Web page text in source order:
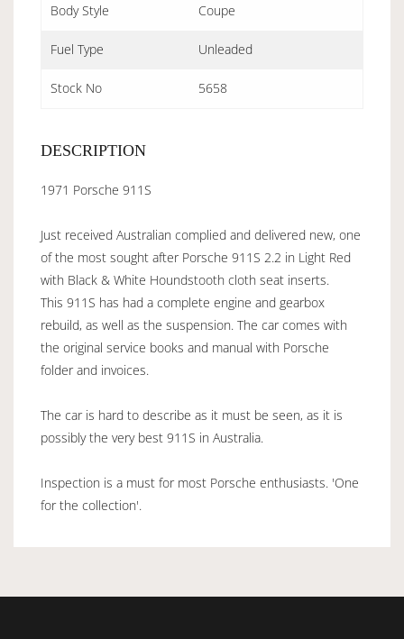
Body Style Coupe
Fuel Type Unleaded
Stock No 5658
DESCRIPTION
1971 Porsche 911S
Just received Australian complied and delivered new, one
of the most sought after Porsche 911S 2.2 in Light Red
with Black & White Houndstooth cloth seat inserts.
This 911S has had a complete engine and gearbox
rebuild, as well as the suspension. The car comes with
the original service books and manual with Porsche
folder and invoices.
The car is hard to describe as it must be seen, as it is
possibly the very best 911S in Australia.
Inspection is a must for most Porsche enthusiasts. 'One
for the collection'.